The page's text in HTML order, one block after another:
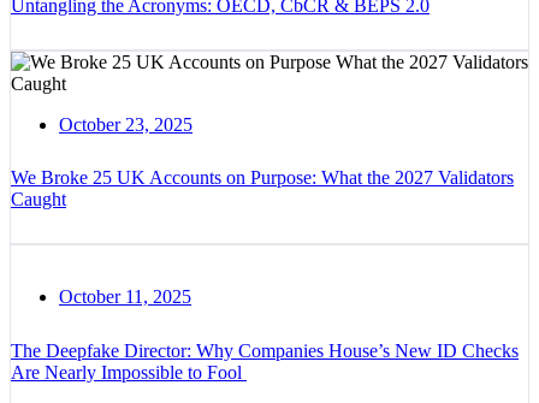
Untangling the Acronyms: OECD, CbCR & BEPS 2.0
October 23, 2025
We Broke 25 UK Accounts on Purpose: What the 2027 Validators
Caught
October 11, 2025
The Deepfake Director: Why Companies House’s New ID Checks
Are Nearly Impossible to Fool